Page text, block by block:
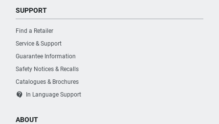
SUPPORT
Find a Retailer
Service & Support
Guarantee Information
Safety Notices & Recalls
Catalogues & Brochures
contact_support In Language Support
ABOUT